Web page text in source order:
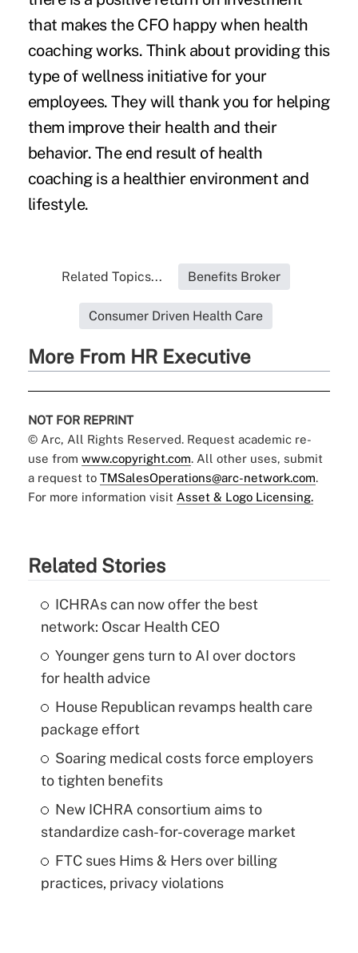
that makes the CFO happy when health
coaching works. Think about providing this
type of wellness initiative for your
employees. They will thank you for helping
them improve their health and their
behavior. The end result of health
coaching is a healthier environment and
lifestyle.
Related Topics... Benefits Broker
Consumer Driven Health Care
More From HR Executive
NOT FOR REPRINT
© Arc, All Rights Reserved. Request academic re-
use from www.copyright.com. All other uses, submit
a request to TMSalesOperations@arc-network.com.
For more information visit Asset & Logo Licensing.
Related Stories
ICHRAs can now offer the best
network: Oscar Health CEO
Younger gens turn to AI over doctors
for health advice
House Republican revamps health care
package effort
Soaring medical costs force employers
to tighten benefits
New ICHRA consortium aims to
standardize cash-for-coverage market
FTC sues Hims & Hers over billing
practices, privacy violations